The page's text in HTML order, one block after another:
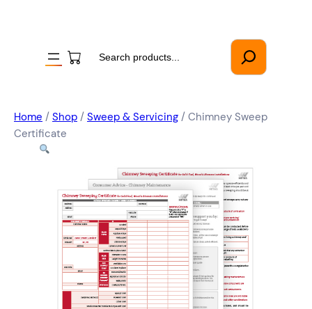
Home / Shop / Sweep & Servicing / Chimney Sweep
Certificate